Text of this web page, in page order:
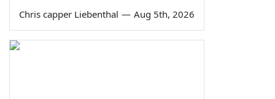
Chris capper Liebenthal — Aug 5th, 2026